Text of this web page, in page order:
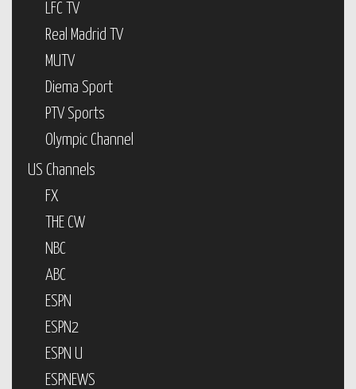
LFC TV
Real Madrid TV
MUTV
Diema Sport
PTV Sports
Olympic Channel
US Channels
FX
THE CW
NBC
ABC
ESPN
ESPN2
ESPN U
ESPNEWS